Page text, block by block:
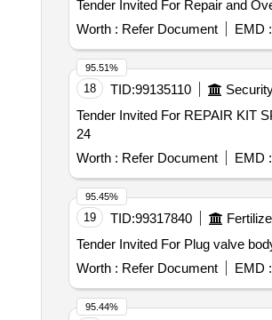
Worth : Refer Document EMD :
18 TID:99135110
Tender Invited For REPAIR KIT
24
Worth : Refer Document EMD :
95.51%
19 TID:99317840
Worth : Refer Document EMD :
95.45%
95.44%